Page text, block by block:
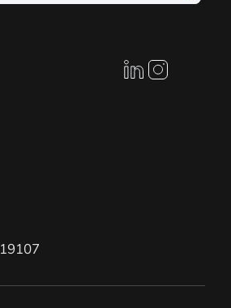
linkedin profile
instagram
19107